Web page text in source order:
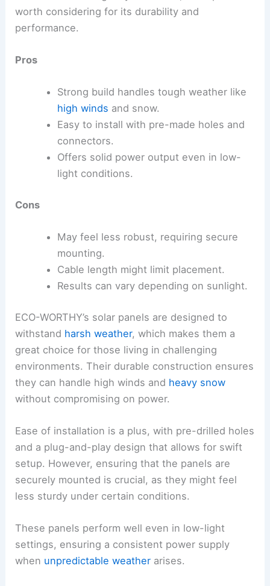
worth considering for its durability and
performance.
Pros
Strong build handles tough weather like
high winds and snow.
Easy to install with pre-made holes and
connectors.
Offers solid power output even in low-
light conditions.
Cons
May feel less robust, requiring secure
mounting.
Cable length might limit placement.
Results can vary depending on sunlight.
ECO-WORTHY’s solar panels are designed to
withstand harsh weather, which makes them a
great choice for those living in challenging
environments. Their durable construction ensures
they can handle high winds and heavy snow
without compromising on power.
Ease of installation is a plus, with pre-drilled holes
and a plug-and-play design that allows for swift
setup. However, ensuring that the panels are
securely mounted is crucial, as they might feel
less sturdy under certain conditions.
These panels perform well even in low-light
settings, ensuring a consistent power supply
when unpredictable weather arises.